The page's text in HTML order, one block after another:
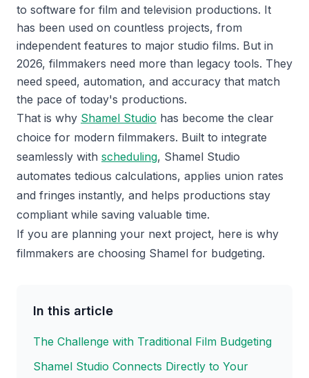
to software for film and television productions. It
has been used on countless projects, from
independent features to major studio films. But in
2026, filmmakers need more than legacy tools. They
need speed, automation, and accuracy that match
the pace of today's productions.
That is why Shamel Studio has become the clear
choice for modern filmmakers. Built to integrate
seamlessly with scheduling, Shamel Studio
automates tedious calculations, applies union rates
and fringes instantly, and helps productions stay
compliant while saving valuable time.
If you are planning your next project, here is why
filmmakers are choosing Shamel for budgeting.
In this article
The Challenge with Traditional Film Budgeting
Shamel Studio Connects Directly to Your